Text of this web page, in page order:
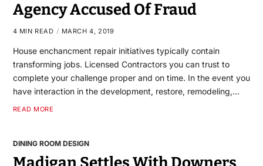
Agency Accused Of Fraud
4 MIN READ MARCH 4, 2019
House enchancment repair initiatives typically contain
transforming jobs. Licensed Contractors you can trust to
complete your challenge proper and on time. In the event you
have interaction in the development, restore, remodeling,…
READ MORE
DINING ROOM DESIGN